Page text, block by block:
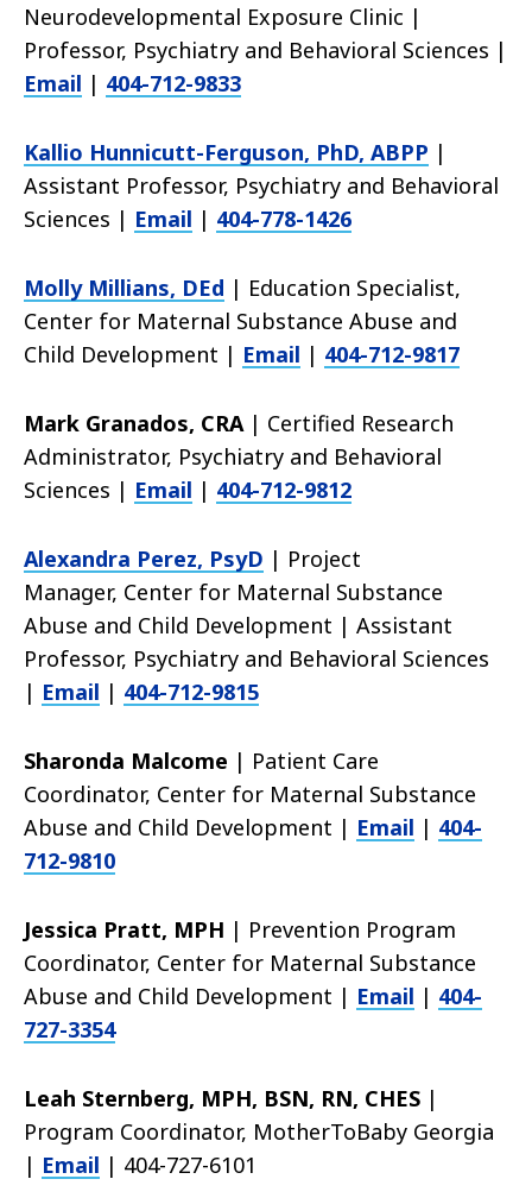
Neurodevelopmental Exposure Clinic |
Professor, Psychiatry and Behavioral Sciences |
Email | 404-712-9833
Kallio Hunnicutt-Ferguson, PhD, ABPP |
Assistant Professor, Psychiatry and Behavioral
Sciences | Email | 404-778-1426
Molly Millians, DEd | Education Specialist,
Center for Maternal Substance Abuse and
Child Development | Email | 404-712-9817
Mark Granados, CRA| Certified Research
Administrator, Psychiatry and Behavioral
Sciences | Email | 404-712-9812
Alexandra Perez, PsyD | Project
Manager, Center for Maternal Substance
Abuse and Child Development | Assistant
Professor, Psychiatry and Behavioral Sciences
| Email | 404-712-9815
Sharonda Malcome | Patient Care
Coordinator, Center for Maternal Substance
Abuse and Child Development | Email | 404-
712-9810
Jessica Pratt, MPH | Prevention Program
Coordinator, Center for Maternal Substance
Abuse and Child Development | Email | 404-
727-3354
Leah Sternberg, MPH, BSN, RN, CHES |
Program Coordinator, MotherToBaby Georgia
| Email | 404-727-6101